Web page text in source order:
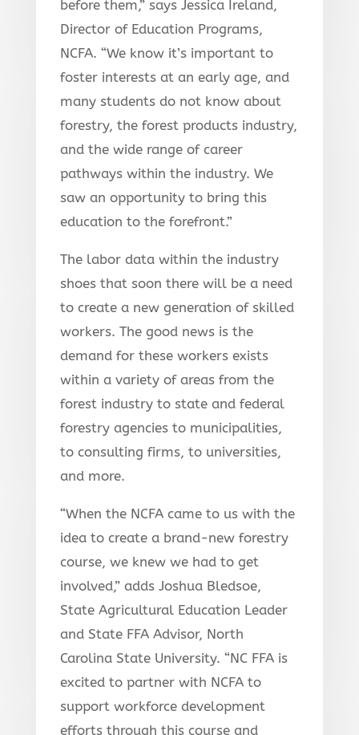
before them,” says Jessica Ireland,
Director of Education Programs,
NCFA. “We know it’s important to
foster interests at an early age, and
many students do not know about
forestry, the forest products industry,
and the wide range of career
pathways within the industry. We
saw an opportunity to bring this
education to the forefront.”
The labor data within the industry
shoes that soon there will be a need
to create a new generation of skilled
workers. The good news is the
demand for these workers exists
within a variety of areas from the
forest industry to state and federal
forestry agencies to municipalities,
to consulting firms, to universities,
and more.
“When the NCFA came to us with the
idea to create a brand-new forestry
course, we knew we had to get
involved,” adds Joshua Bledsoe,
State Agricultural Education Leader
and State FFA Advisor, North
Carolina State University. “NC FFA is
excited to partner with NCFA to
support workforce development
efforts through this course and